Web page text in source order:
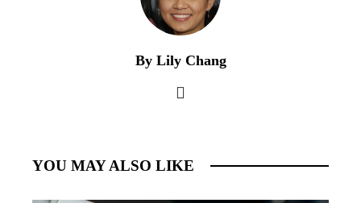
By Lily Chang
YOU MAY ALSO LIKE